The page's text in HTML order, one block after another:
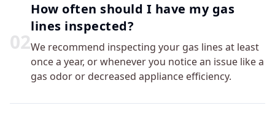
02
How often should I have my gas
lines inspected?
We recommend inspecting your gas lines at least
once a year, or whenever you notice an issue like a
gas odor or decreased appliance efficiency.